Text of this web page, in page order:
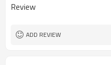
Review
ADD REVIEW